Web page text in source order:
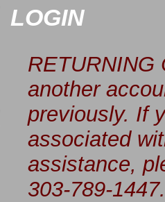
LOGIN
RETURNING
another
previously. If
associated
assistance,
303-789-1447.